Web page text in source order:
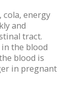
cola, energy
and
tract.
the blood
blood is
in pregnant